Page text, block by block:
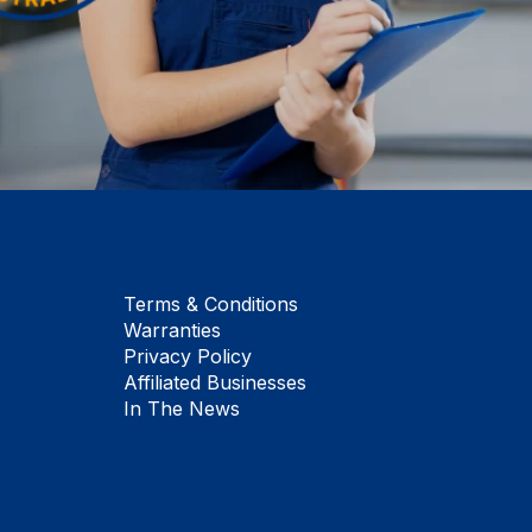
Terms & Conditions
Warranties
Privacy Policy
Affiliated Businesses
In The News